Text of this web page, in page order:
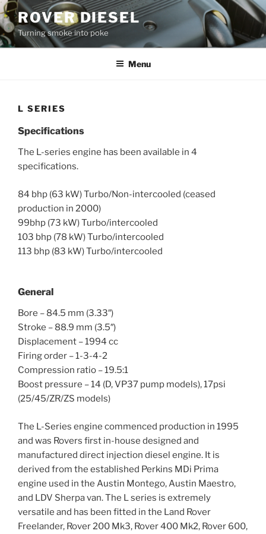
Skip
to
content
ROVER DIESEL
Turning smoke into poke
Menu
L SERIES
Specifications
The L-series engine has been available in 4
specifications.
84 bhp (63 kW) Turbo/Non-intercooled (ceased
production in 2000)
99bhp (73 kW) Turbo/intercooled
103 bhp (78 kW) Turbo/intercooled
113 bhp (83 kW) Turbo/intercooled
General
Bore – 84.5 mm (3.33″)
Stroke – 88.9 mm (3.5″)
Displacement – 1994 cc
Firing order – 1-3-4-2
Compression ratio – 19.5:1
Boost pressure – 14 (D, VP37 pump models), 17psi
(25/45/ZR/ZS models)
The L-Series engine commenced production in 1995
and was Rovers first in-house designed and
manufactured direct injection diesel engine. It is
derived from the established Perkins MDi Prima
engine used in the Austin Montego, Austin Maestro,
and LDV Sherpa van. The L series is extremely
versatile and has been fitted in the Land Rover
Freelander, Rover 200 Mk3, Rover 400 Mk2, Rover 600,